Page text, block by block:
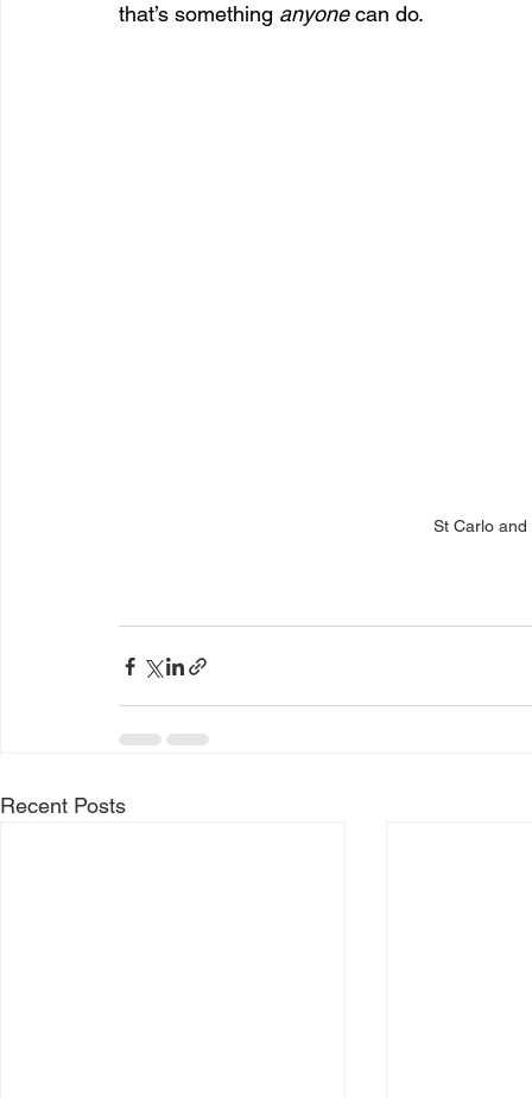
that’s something anyone can do.
St Carlo
Recent Posts